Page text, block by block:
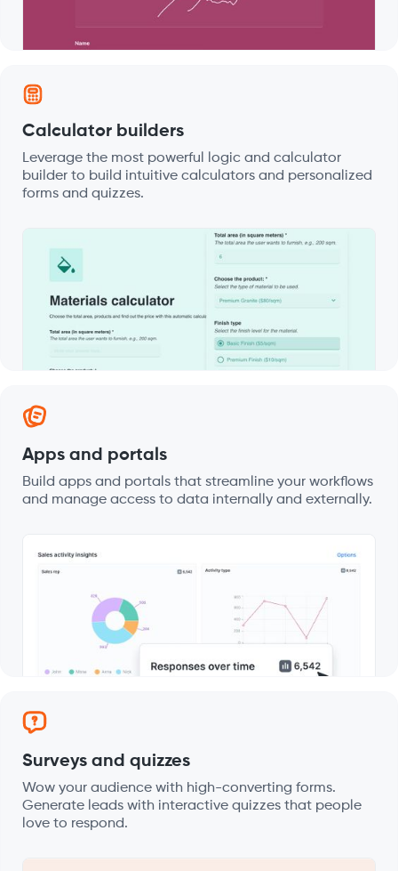
Calculator builders
Leverage the most powerful logic and calculator
builder to build intuitive calculators and personalized
forms and quizzes.
Apps and portals
Build apps and portals that streamline your workflows
and manage access to data internally and externally.
Surveys and quizzes
Wow your audience with high-converting forms.
Generate leads with interactive quizzes that people
love to respond.